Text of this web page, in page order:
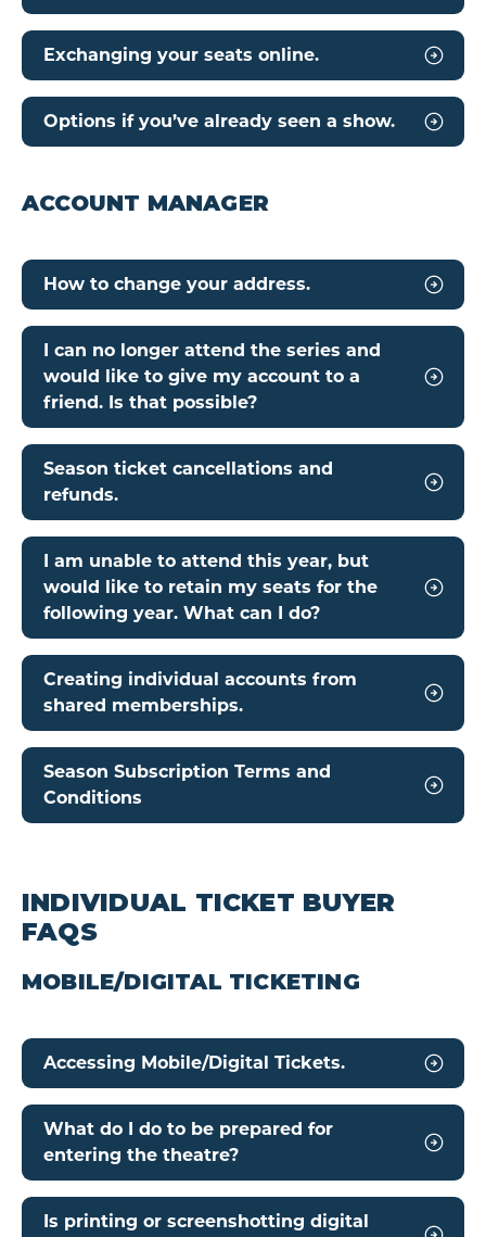
Exchanging your seats online.
Options if you’ve already seen a show.
ACCOUNT MANAGER
How to change your address.
I can no longer attend the series and
would like to give my account to a
friend. Is that possible?
Season ticket cancellations and
refunds.
I am unable to attend this year, but
would like to retain my seats for the
following year. What can I do?
Creating individual accounts from
shared memberships.
Season Subscription Terms and
Conditions
INDIVIDUAL TICKET BUYER
FAQS
MOBILE/DIGITAL TICKETING
Accessing Mobile/Digital Tickets.
What do I do to be prepared for
entering the theatre?
Is printing or screenshotting digital